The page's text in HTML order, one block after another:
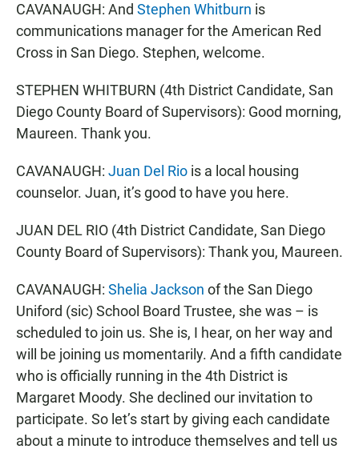
CAVANAUGH: And Stephen Whitburn is
communications manager for the American Red
Cross in San Diego. Stephen, welcome.
STEPHEN WHITBURN (4th District Candidate, San
Diego County Board of Supervisors): Good morning,
Maureen. Thank you.
CAVANAUGH: Juan Del Rio is a local housing
counselor. Juan, it’s good to have you here.
JUAN DEL RIO (4th District Candidate, San Diego
County Board of Supervisors): Thank you, Maureen.
CAVANAUGH: Shelia Jackson of the San Diego
Uniford (sic) School Board Trustee, she was – is
scheduled to join us. She is, I hear, on her way and
will be joining us momentarily. And a fifth candidate
who is officially running in the 4th District is
Margaret Moody. She declined our invitation to
participate. So let’s start by giving each candidate
about a minute to introduce themselves and tell us